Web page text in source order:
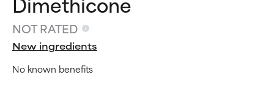
NOT RATED
New ingredients
No known benefits